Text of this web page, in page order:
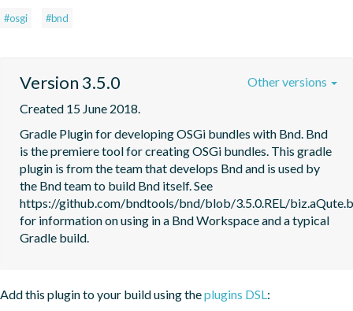
#osgi #bnd
Version 3.5.0
Created 15 June 2018.
Gradle Plugin for developing OSGi bundles with Bnd. Bnd
is the premiere tool for creating OSGi bundles. This gradle
plugin is from the team that develops Bnd and is used by
the Bnd team to build Bnd itself. See
https://github.com/bndtools/bnd/blob/3.5.0.REL/
for information on using in a Bnd Workspace and a typical
Gradle build.
Other versions
Add this plugin to your build using theplugins DSL: